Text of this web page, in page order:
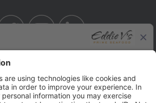
BAHAMA BREEZE
THE CAPITAL BURGER
SEASONS 52
YARD HOUSE